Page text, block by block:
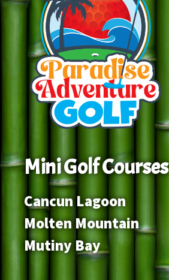
Mini Golf Courses
Cancun Lagoon
Molten Mountain
Mutiny Bay